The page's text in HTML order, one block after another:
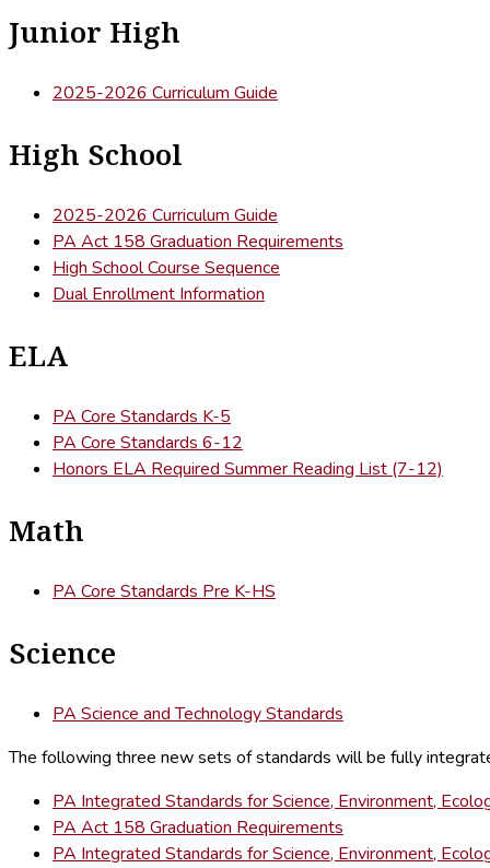
Junior High
2025-2026 Curriculum Guide
High School
2025-2026 Curriculum Guide
PA Act 158 Graduation Requirements
High School Course Sequence
Dual Enrollment Information
ELA
PA Core Standards K-5
PA Core Standards 6-12
Honors ELA Required Summer Reading List (7-12)
Math
PA Core Standards Pre K-HS
Science
PA Science and Technology Standards
The following three new sets of standards will be fully
PA Integrated Standards for Science, Environment,
PA Act 158 Graduation Requirements
PA Integrated Standards for Science, Environment,